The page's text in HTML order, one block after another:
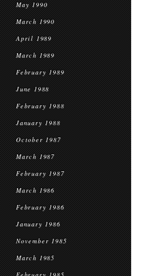
May 1990
March 1990
April 1989
March 1989
February 1989
June 1988
February 1988
January 1988
October 1987
March 1987
February 1987
March 1986
February 1986
January 1986
November 1985
March 1985